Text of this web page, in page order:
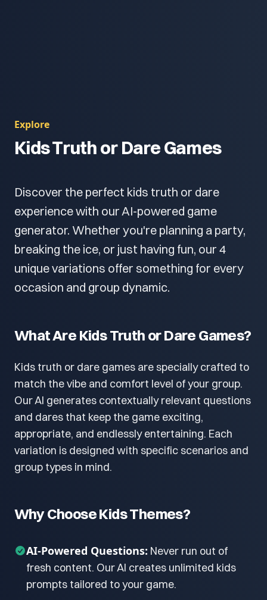
Explore
Kids Truth or Dare Games
Discover the perfect kids truth or dare
experience with our AI-powered game
generator. Whether you're planning a party,
breaking the ice, or just having fun, our 4
unique variations offer something for every
occasion and group dynamic.
What Are Kids Truth or Dare Games?
Kids truth or dare games are specially crafted to
match the vibe and comfort level of your group.
Our AI generates contextually relevant questions
and dares that keep the game exciting,
appropriate, and endlessly entertaining. Each
variation is designed with specific scenarios and
group types in mind.
Why Choose Kids Themes?
AI-Powered Questions: Never run out of
fresh content. Our AI creates unlimited kids
prompts tailored to your game.